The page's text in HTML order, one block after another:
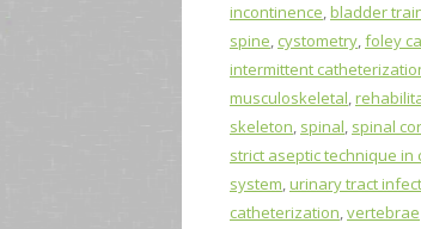
incontinence,bladder
spine, cystometry,foley
intermittent
musculoskeletal,
skeleton, spinal, spinal
strict aseptic technique in
system,urinary tract
catheterization,vertebrae